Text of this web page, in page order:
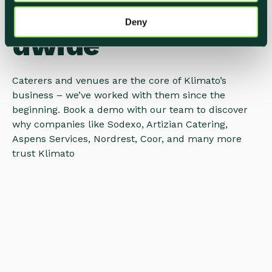
Deny
COMPANIES Worl
dwide
Caterers and venues are the core of Klimato’s
business – we’ve worked with them since the
beginning. Book a demo with our team to discover
why companies like Sodexo, Artizian Catering,
Aspens Services, Nordrest, Coor, and many more
trust Klimato